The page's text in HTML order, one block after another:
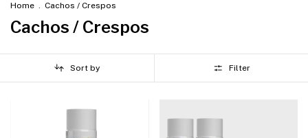
Home . Cachos / Crespos
Cachos / Crespos
Sort by Filter